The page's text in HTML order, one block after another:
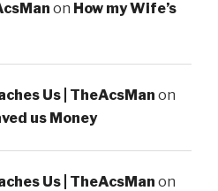
on How my Wife’s
Us | TheAcsMan on
us Money
Us | TheAcsMan on